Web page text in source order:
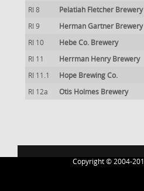
RI 8
Pelatiah Fletcher Brewery
RI 9
Herman Gartner Brewery
RI 10
Hebe Co. Brewery
RI 11
Herrman Henry Brewery
RI 11.1
Hope Brewing Co.
RI 12a
Otis Holmes Brewery
Copyright © 2004-